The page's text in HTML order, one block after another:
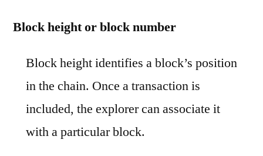
Block height or block number
Block height identifies a block’s position
in the chain. Once a transaction is
included, the explorer can associate it
with a particular block.